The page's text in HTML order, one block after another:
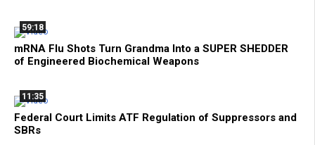
59:18
mRNA Flu Shots Turn Grandma Into a SUPER SHEDDER
of Engineered Biochemical Weapons
11:35
Federal Court Limits ATF Regulation of Suppressors and
SBRs